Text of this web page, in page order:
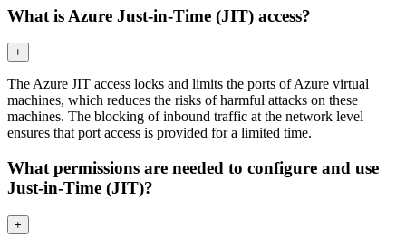
What is Azure Just-in-Time (JIT) access?
+
The Azure JIT access locks and limits the ports of Azure virtual
machines, which reduces the risks of harmful attacks on these
machines. The blocking of inbound traffic at the network level
ensures that port access is provided for a limited time.
What permissions are needed to configure and use
Just-in-Time (JIT)?
+